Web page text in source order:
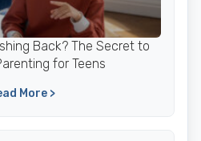
Back? The Secret to
for Teens
More >